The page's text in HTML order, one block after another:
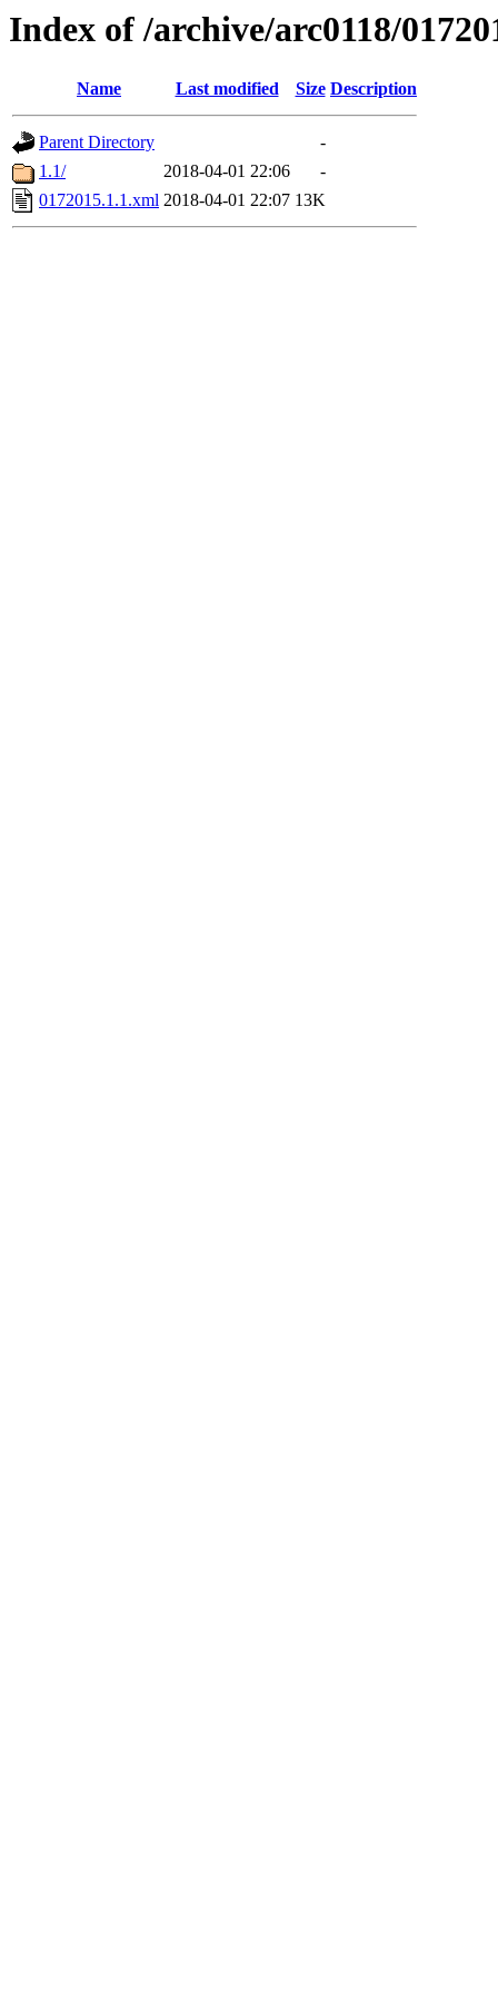
Index of /archive/arc0118/
Name Last modified Size Description
Parent Directory
-
1.1/
2018-04-01 22:06
-
0172015.1.1.xml 2018-04-01 22:07 13K